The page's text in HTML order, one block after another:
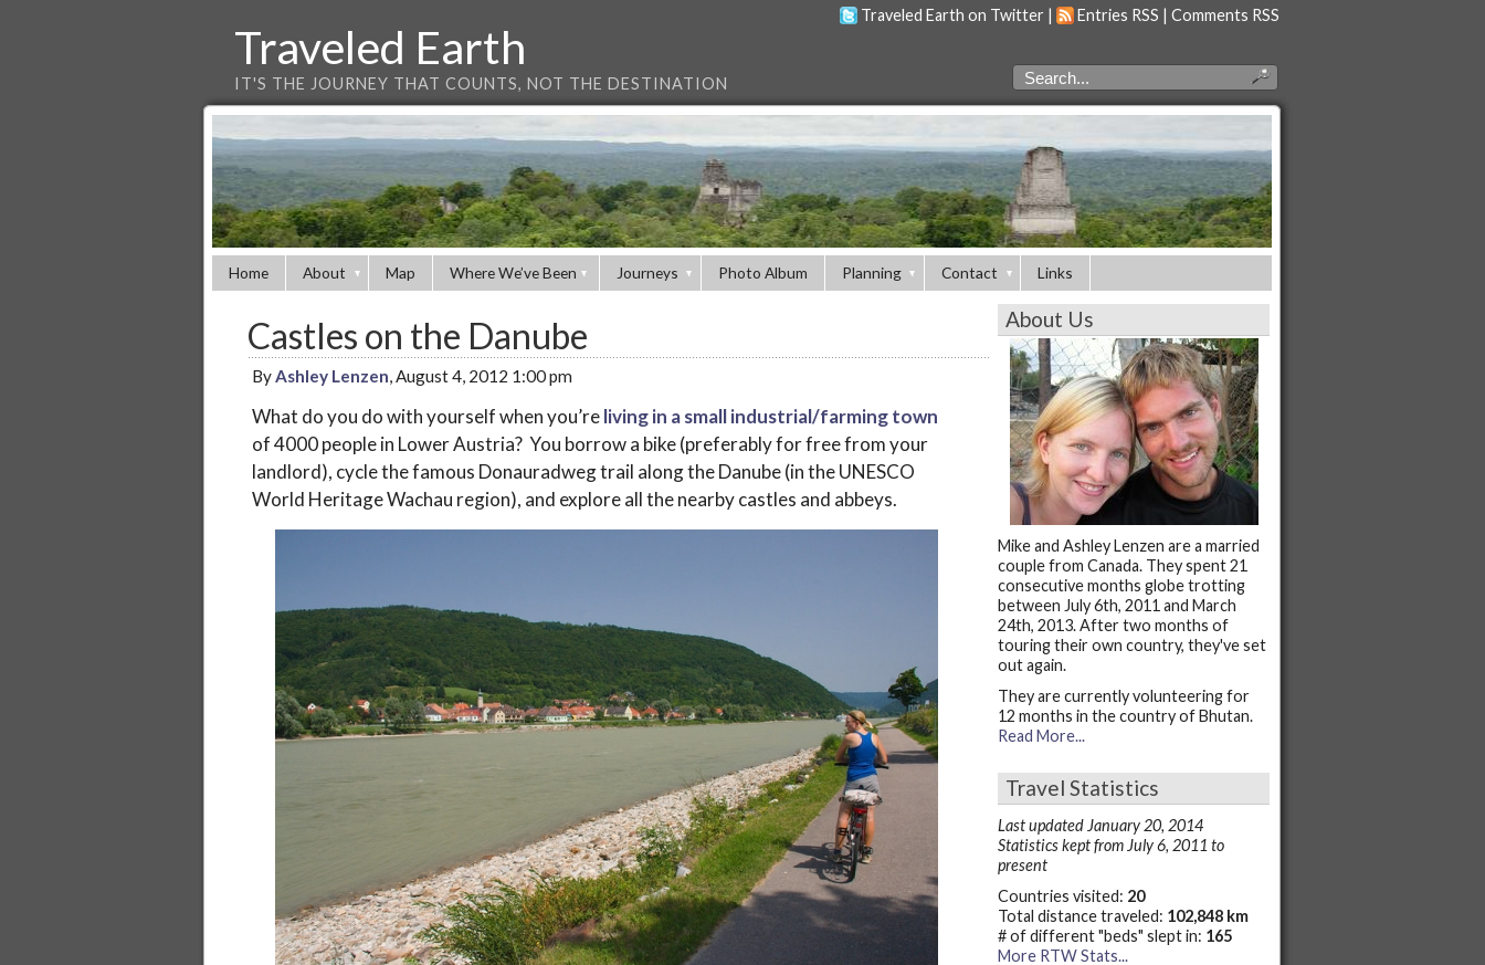
Traveled Earth on Twitter | Entries RSS | Comments RSS
Traveled Earth
IT'S THE JOURNEY THAT COUNTS, NOT THE DESTINATION
Home About Map Where We’ve Been Journeys Photo Album Planning Contact Links
Castles on the Danube
ByAshley Lenzen, August 4, 2012 1:00 pm
What do you do with yourself when you’reliving in a small industrial/farming town
of 4000 people in Lower Austria? You borrow a bike (preferably for free from your
landlord), cycle the famous Donauradweg trail along the Danube (in the UNESCO
World Heritage Wachau region), and explore all the nearby castles and abbeys.
About Us
Mike and Ashley Lenzen are a married
couple from Canada. They spent 21
consecutive months globe trotting
between July 6th, 2011 and March
24th, 2013. After two months of
touring their own country, they've set
out again.
They are currently volunteering for
12 months in the country of Bhutan.
Read More...
Travel Statistics
Last updated January 20, 2014
Statistics kept from July 6, 2011 to
present
Countries visited: 20
Total distance traveled: 102,848 km
# of different "beds" slept in: 165
More RTW Stats...